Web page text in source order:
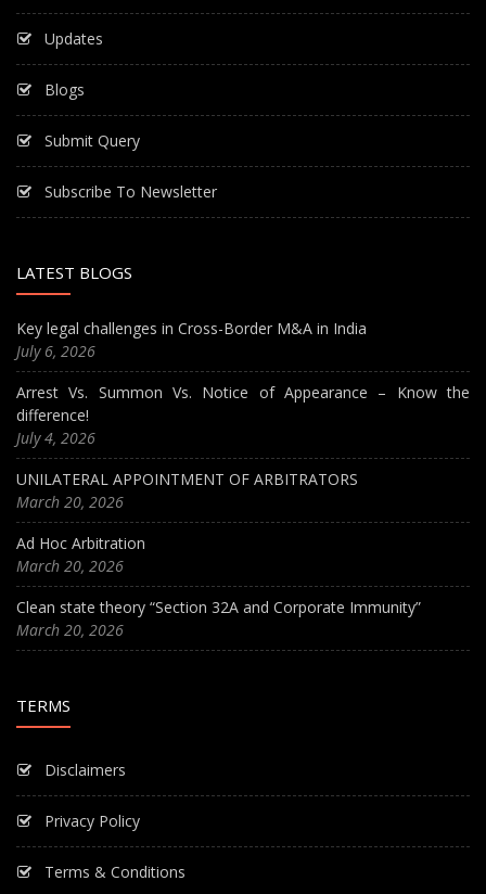
Updates
Blogs
Submit Query
Subscribe To Newsletter
LATEST BLOGS
Key legal challenges in Cross-Border M&A in India
July 6, 2026
Arrest Vs. Summon Vs. Notice of Appearance – Know the
difference!
July 4, 2026
UNILATERAL APPOINTMENT OF ARBITRATORS
March 20, 2026
Ad Hoc Arbitration
March 20, 2026
Clean state theory “Section 32A and Corporate Immunity”
March 20, 2026
TERMS
Disclaimers
Privacy Policy
Terms & Conditions